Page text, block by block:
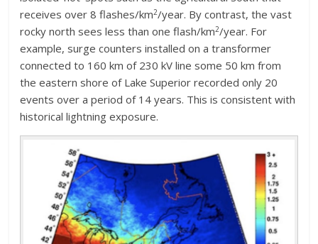
receives over 8 flashes/km2/year. By contrast, the vast
rocky north sees less than one flash/km2/year. For
example, surge counters installed on a transformer
connected to 160 km of 230 kV line some 50 km from
the eastern shore of Lake Superior recorded only 20
events over a period of 14 years. This is consistent with
historical lightning exposure.